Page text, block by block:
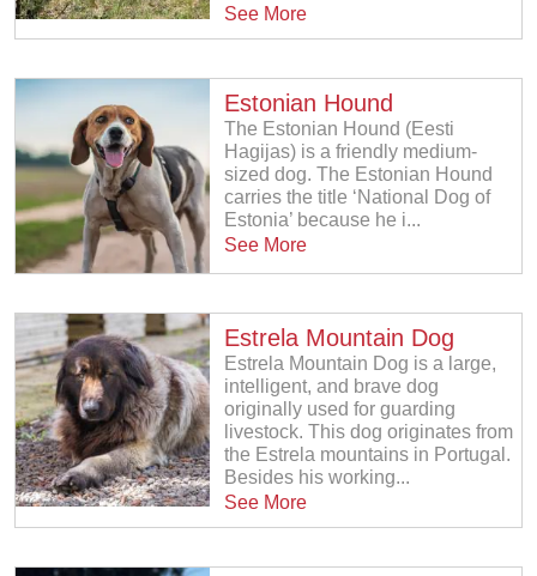
See More
Estonian Hound
The Estonian Hound (Eesti
Hagijas) is a friendly medium-
sized dog. The Estonian Hound
carries the title ‘National Dog of
Estonia’ because he i...
See More
Estrela Mountain Dog
Estrela Mountain Dog is a large,
intelligent, and brave dog
originally used for guarding
livestock. This dog originates from
the Estrela mountains in Portugal.
Besides his working...
See More